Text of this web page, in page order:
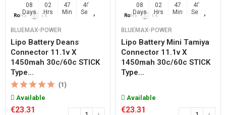
08
Days
02
Hrs
47
Min
47
Sec
BLUEMAX-POWER
Lipo Battery Deans
Connector 11.1v X
1450mah 30c/60c STICK
Type...
(1)
Available
€23.31
08
Days
02
Hrs
47
Min
47
Sec
BLUEMAX-POWER
Lipo Battery Mini Tamiya
Connector 11.1v X
1450mah 30c/60c STICK
Type...
Available
€23.31